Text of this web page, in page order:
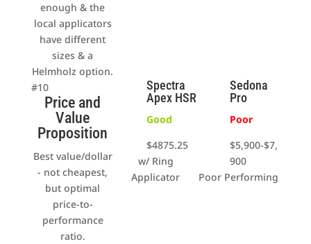
enough & the
local applicators
have different
sizes & a
Helmholz option.
#10
Price and
Value
Proposition
Best value/dollar
- not cheapest,
but optimal
price-to-
performance
ratio.
Spectra
Apex HSR
Good
$4875.25
w/ Ring
Applicator
Sedona
Pro
Poor
$5,900-$7,
900
Poor Performing